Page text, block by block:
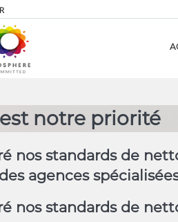
notre priorité
nos standards de
agences
nos standards de